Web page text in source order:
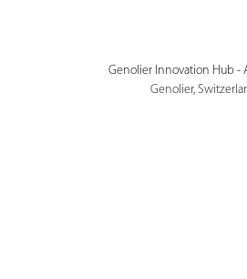
Genolier Innovation Hub -
Genolier,